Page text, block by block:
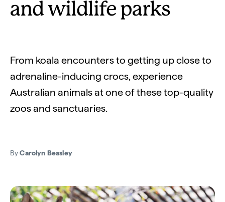
and wildlife parks
From koala encounters to getting up close to
adrenaline-inducing crocs, experience
Australian animals at one of these top-quality
zoos and sanctuaries.
ByCarolyn Beasley